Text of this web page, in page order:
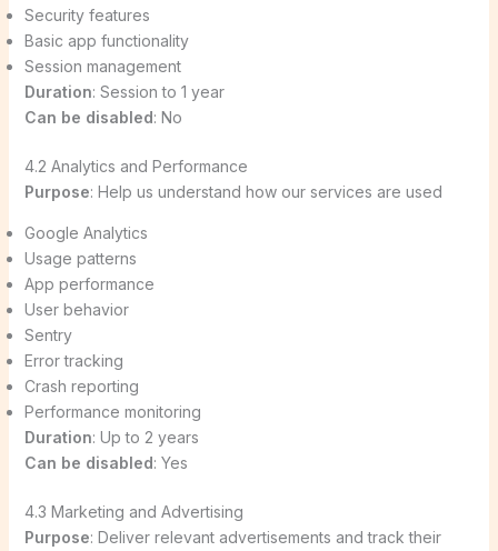
Security features
Basic app functionality
Session management
Duration: Session to 1 year
Can be disabled: No
4.2 Analytics and Performance
Purpose: Help us understand how our services are used
Google Analytics
Usage patterns
App performance
User behavior
Sentry
Error tracking
Crash reporting
Performance monitoring
Duration: Up to 2 years
Can be disabled: Yes
4.3 Marketing and Advertising
Purpose: Deliver relevant advertisements and track their